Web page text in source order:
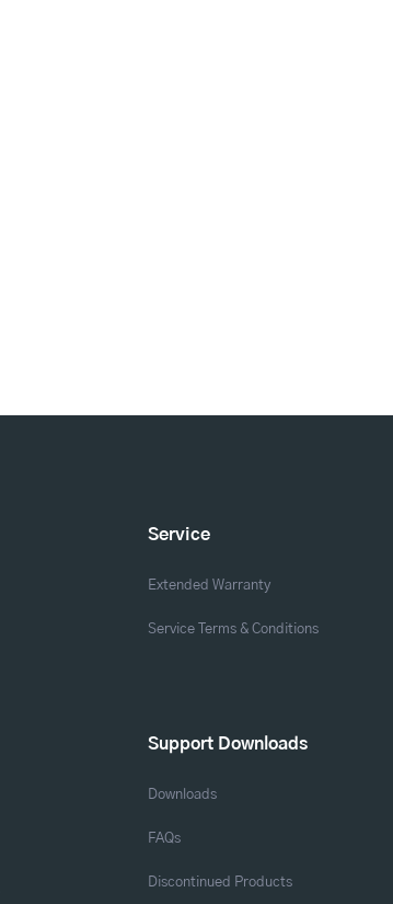
Service
Extended Warranty
Service Terms & Conditions
Support Downloads
Downloads
FAQs
Discontinued Products